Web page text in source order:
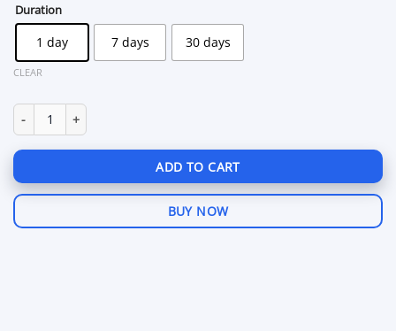
$39.99
Duration
1 day 7 days 30 days
CLEAR
Cougar PUBG Mobile for Gameloop quantity
ADD TO CART
BUY NOW